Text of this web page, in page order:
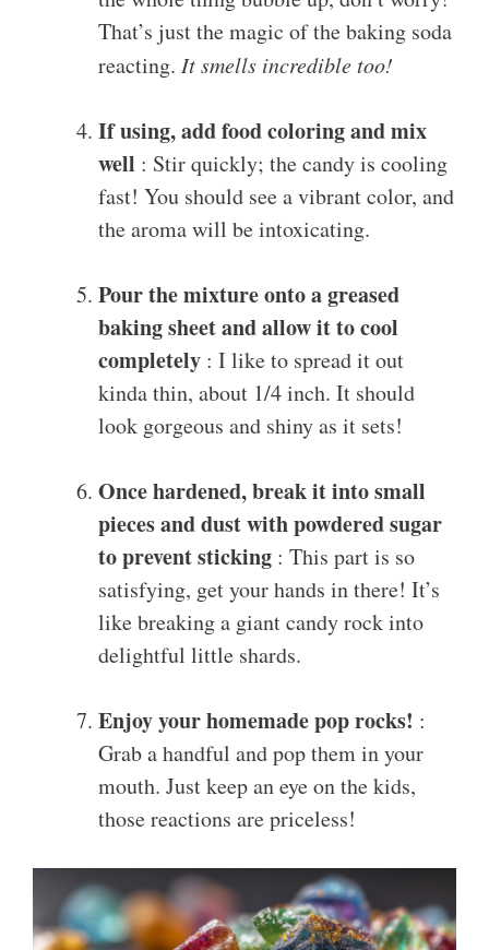
That’s just the magic of the baking soda
reacting. It smells incredible too!
If using, add food coloring and mix
well : Stir quickly; the candy is cooling
fast! You should see a vibrant color, and
the aroma will be intoxicating.
Pour the mixture onto a greased
baking sheet and allow it to cool
completely : I like to spread it out
kinda thin, about 1/4 inch. It should
look gorgeous and shiny as it sets!
Once hardened, break it into small
pieces and dust with powdered sugar
to prevent sticking : This part is so
satisfying, get your hands in there! It’s
like breaking a giant candy rock into
delightful little shards.
Enjoy your homemade pop rocks! :
Grab a handful and pop them in your
mouth. Just keep an eye on the kids,
those reactions are priceless!